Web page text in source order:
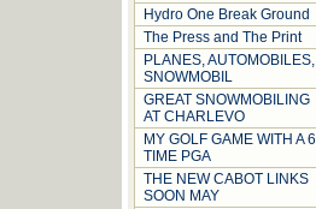
Hydro One Break Ground
The Press and The Print
PLANES, AUTOMOBILES,
SNOWMOBIL
GREAT SNOWMOBILING
AT CHARLEVO
MY GOLF GAME WITH A 6
TIME PGA
THE NEW CABOT LINKS
SOON MAY